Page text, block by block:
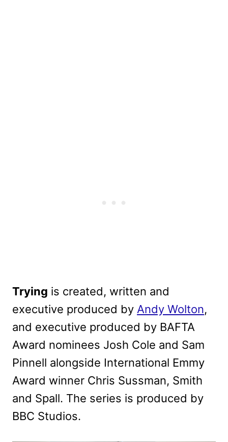
Trying is created, written and
executive produced by Andy Wolton,
and executive produced by BAFTA
Award nominees Josh Cole and Sam
Pinnell alongside International Emmy
Award winner Chris Sussman, Smith
and Spall. The series is produced by
BBC Studios.